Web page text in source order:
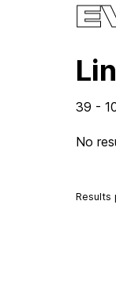
39 -
No
Results